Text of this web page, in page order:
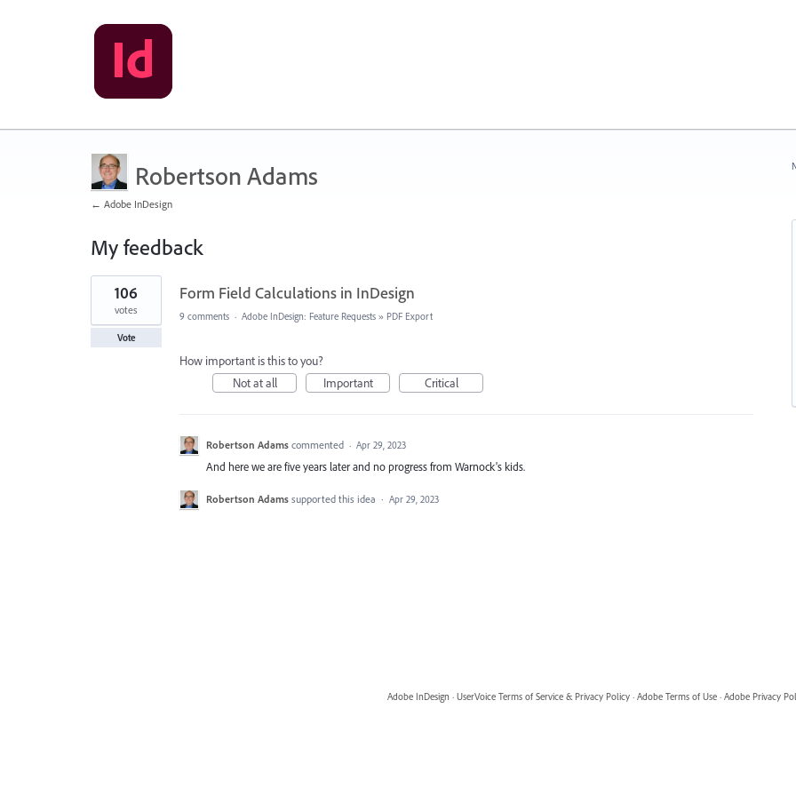
Robertson Adams
← Adobe InDesign
My feedback
1
result
found
Form Field Calculations in InDesign
106
votes
Vote
9 comments · Adobe InDesign: Feature Requests » PDF Export
How important is this to you?
Not at all
Important Critical
Robertson Adams commented · Apr 29, 2023
And here we are five years later and no progress from Warnock's kids.
Robertson Adams supported this idea · Apr 29, 2023
Adobe InDesign · UserVoice Terms of Service & Privacy Policy · Adobe Terms of Use · Adobe Privacy